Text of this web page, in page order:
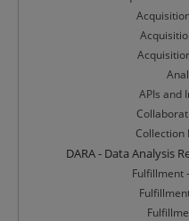
APIs and
Collection
DARA - Data Analysis
Fulfillment